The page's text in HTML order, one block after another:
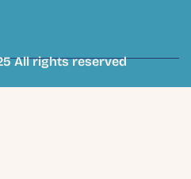
All rights reserved